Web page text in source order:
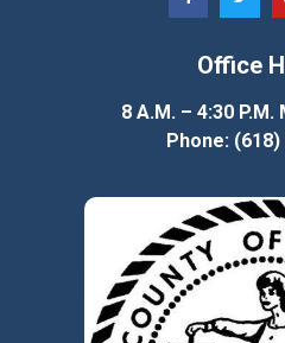
Office
8 A.M. – 4:30
Phone: